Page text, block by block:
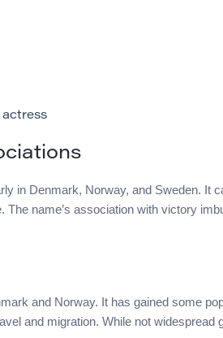
in Denmark, Norway, and Sweden. It
name’s association with victory
and Norway. It has gained some
and migration. While not widespread